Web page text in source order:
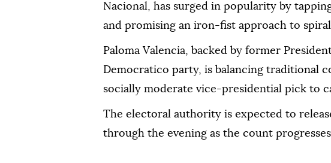
Nacional, has surged in popularity by
and promising an iron-fist approach to
Paloma Valencia, backed by former
Democratico party, is balancing traditional
socially moderate vice-presidential pick to
The electoral authority is expected to
through the evening as the count